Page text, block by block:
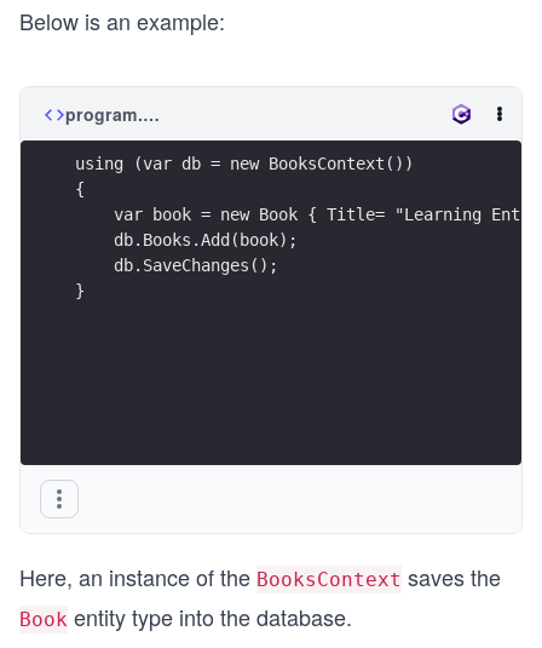
Below is an example:
program.cs
using (var db = new BooksContext())
{
var book = new Book { Title= "Learning
    db.Books.Add(book);
    db.SaveChanges();
}
Here, an instance of the BooksContext saves the
Book entity type into the database.